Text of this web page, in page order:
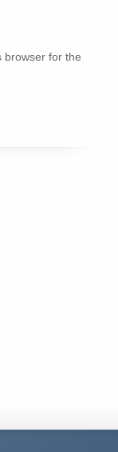
browser for the